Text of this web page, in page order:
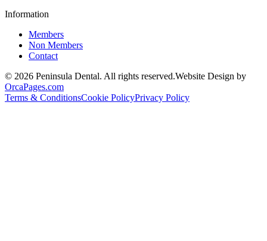
Information
Members
Non Members
Contact
© 2026 Peninsula Dental. All rights reserved.Website Design by
OrcaPages.com
Terms & ConditionsCookie PolicyPrivacy Policy